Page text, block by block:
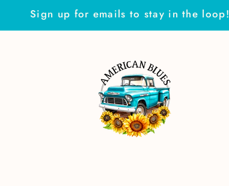
Sign up for emails to stay in the loop!